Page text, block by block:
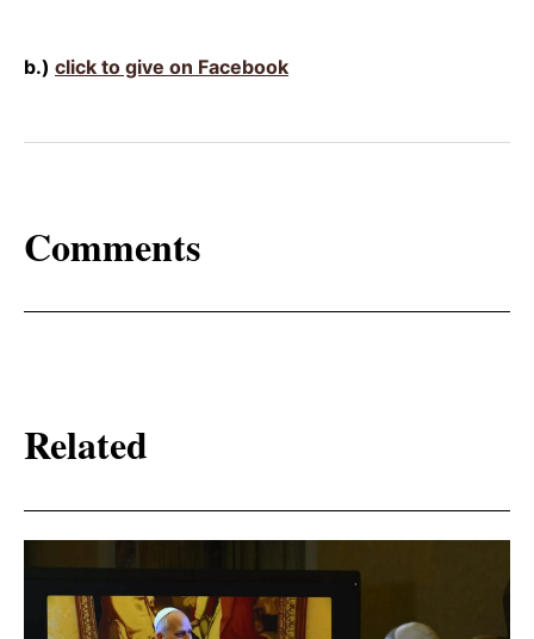
b.) click to give on Facebook
Comments
Related